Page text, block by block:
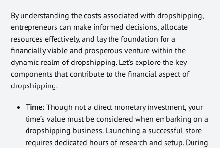
By understanding the costs associated with dropshipping,
entrepreneurs can make informed decisions, allocate
resources effectively, and lay the foundation for a
financially viable and prosperous venture within the
dynamic realm of dropshipping. Let’s explore the key
components that contribute to the financial aspect of
dropshipping:
Time: Though not a direct monetary investment, your
time’s value must be considered when embarking on a
dropshipping business. Launching a successful store
requires dedicated hours of research and setup. During